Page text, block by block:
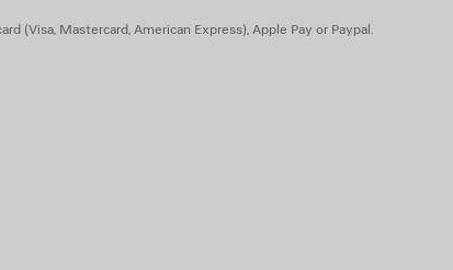
(Visa, Mastercard, American Express), Apple Pay or Paypal.